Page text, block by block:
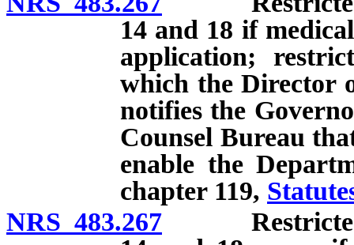
14 and 18 if
application;
which the Director
notifies the
Counsel Bureau
enable the
chapter 119,
NRS 483.267 Restricted